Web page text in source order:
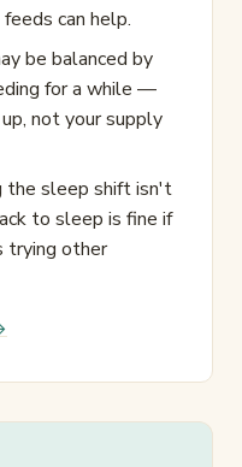
can help.
be balanced by
for a while —
not your supply
the sleep shift isn't
to sleep is fine if
trying other